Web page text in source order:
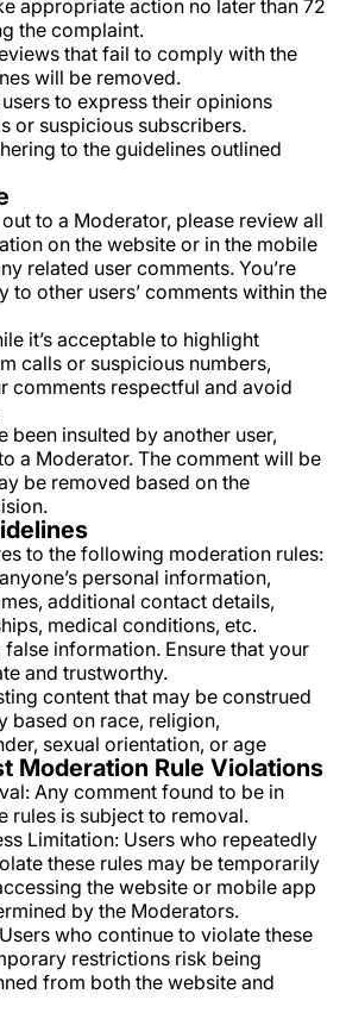
appropriate action no later than 72
the complaint.
that fail to comply with the
will be removed.
to express their opinions
or suspicious subscribers.
to the guidelines outlined
to a Moderator, please review all
on the website or in the mobile
related user comments. You’re
to other users’ comments within the
it’s acceptable to highlight
calls or suspicious numbers,
comments respectful and avoid
been insulted by another user,
a Moderator. The comment will be
be removed based on the
to the following moderation rules:
personal information,
additional contact details,
medical conditions, etc.
information. Ensure that your
and trustworthy.
content that may be construed
based on race, religion,
sexual orientation, or age
Moderation Rule Violations
Any comment found to be in
rules is subject to removal.
Limitation: Users who repeatedly
these rules may be temporarily
the website or mobile app
by the Moderators.
who continue to violate these
restrictions risk being
from both the website and